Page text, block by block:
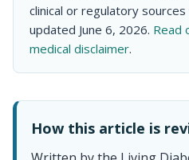
clinical or regulatory
updated June 6, 2026. Read
medical disclaimer.
How this article is